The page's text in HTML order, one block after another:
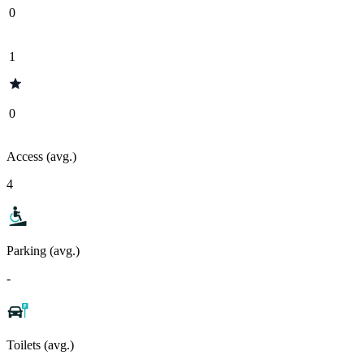
0
1
0
Access (avg.)
4
Parking (avg.)
-
Toilets (avg.)